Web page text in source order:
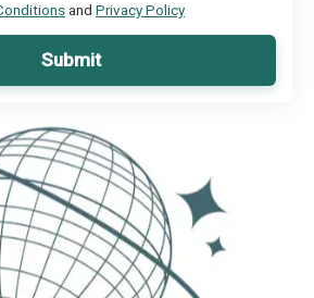
and Privacy Policy
Submit